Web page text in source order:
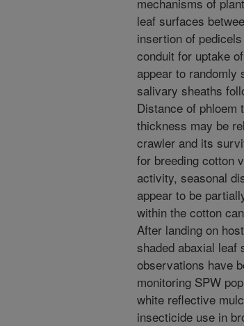
leaf surfaces
insertion of
conduit for uptake
appear to randomly
salivary sheaths
Distance of phloem
thickness may be
crawler and its
for breeding cotton
activity, seasonal
appear to be
within the cotton
After landing on
shaded abaxial leaf
observations have
monitoring SPW
white reflective
insecticide use in